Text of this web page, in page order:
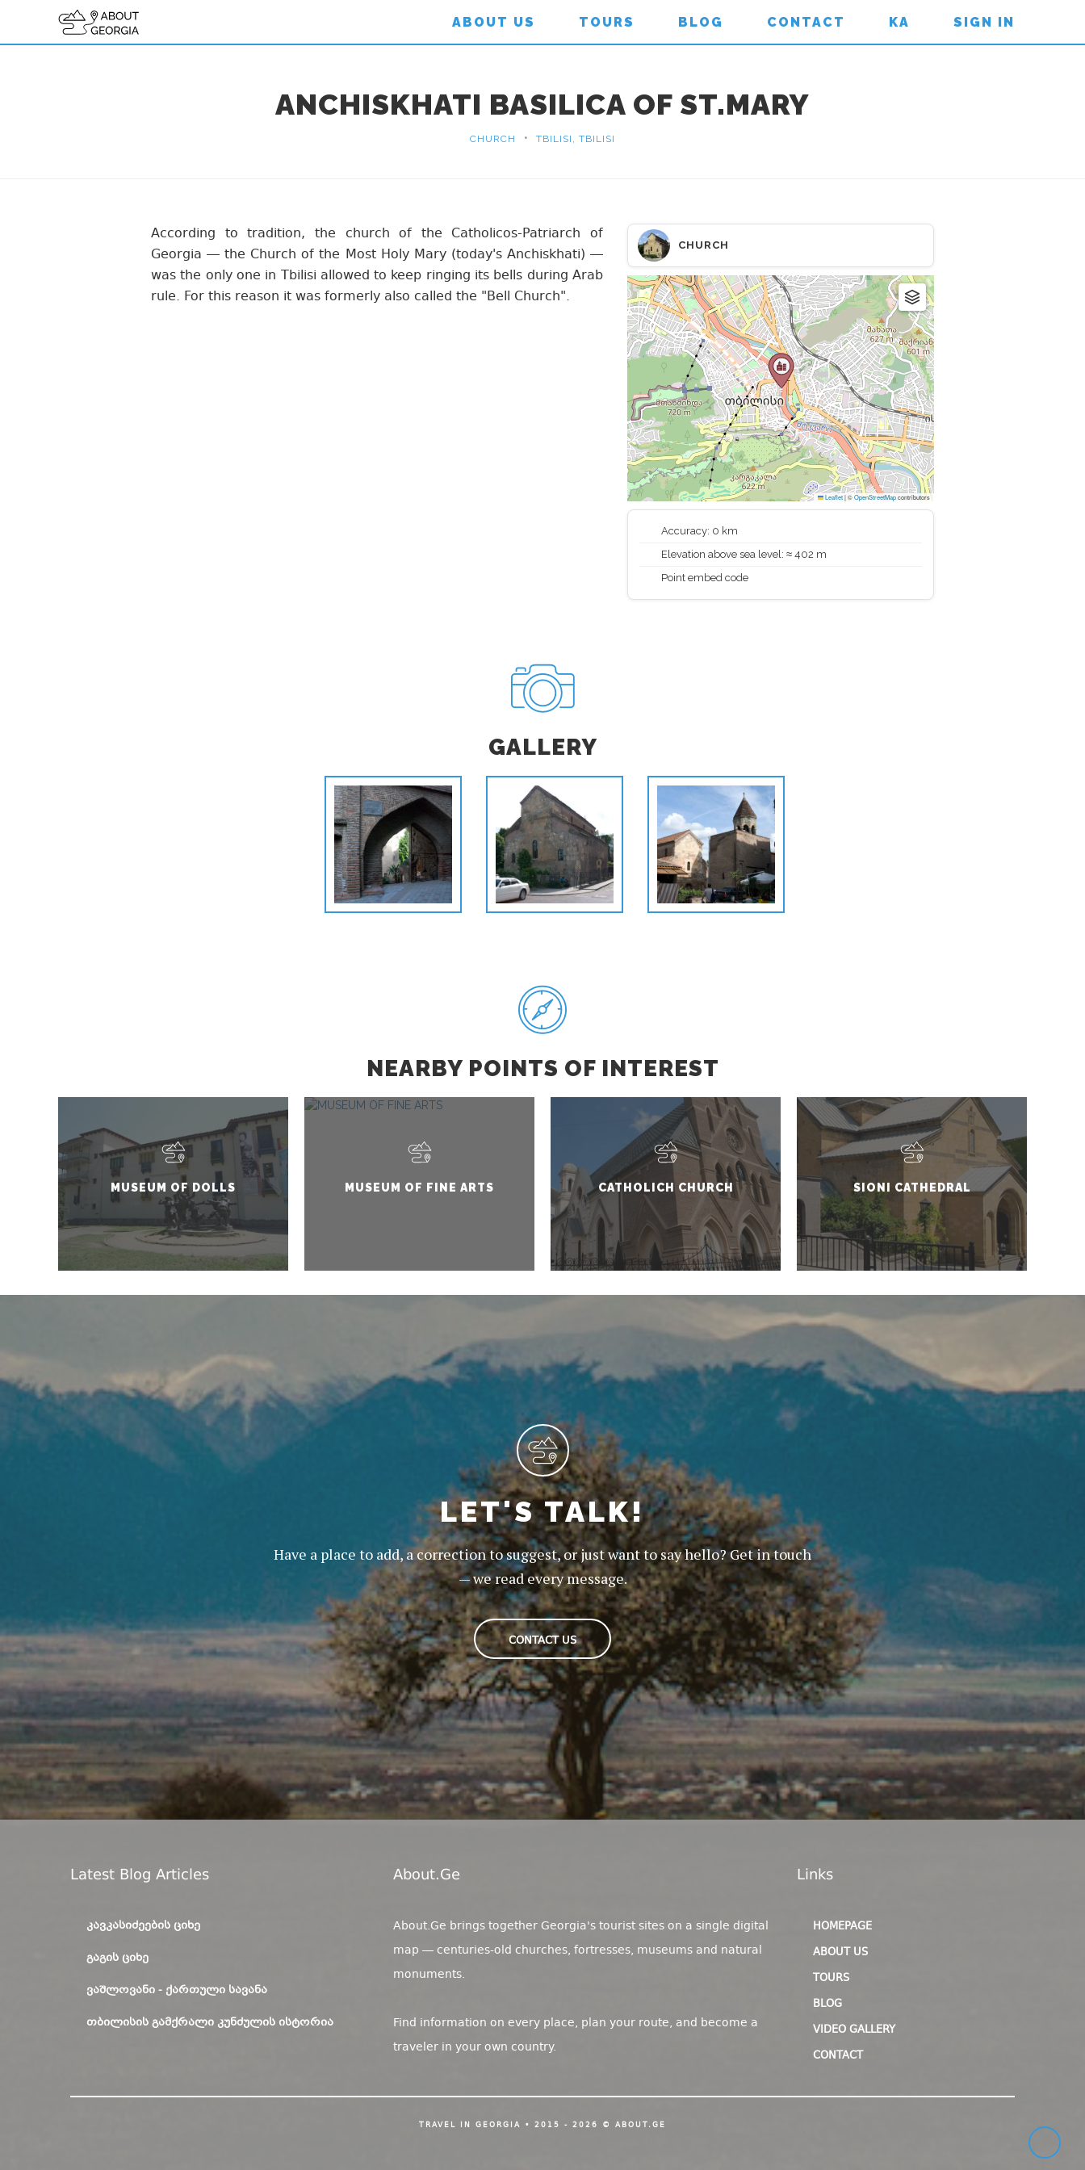
ABOUT US TOURS BLOG CONTACT KA SIGN IN
ANCHISKHATI BASILICA OF ST.MARY
CHURCH • TBILISI, TBILISI
CHURCH
Leaflet|©OpenStreetMapcontributors
Accuracy: 0 km
Elevation above sea level: ≈ 402 m
Point embed code
According to tradition, the church of the Catholicos-Patriarch of
Georgia — the Church of the Most Holy Mary (today's Anchiskhati) —
was the only one in Tbilisi allowed to keep ringing its bells during Arab
rule. For this reason it was formerly also called the "Bell Church".
GALLERY
NEARBY POINTS OF INTEREST
MUSEUM OF DOLLS MUSEUM OF FINE ARTS CATHOLICH CHURCH SIONI CATHEDRAL
LET'S TALK!
Have a place to add, a correction to suggest, or just want to say hello? Get in touch
— we read every message.
CONTACT US
Latest Blog Articles
ᲙᲐᲕᲙᲐᲡᲘᲫᲔᲔᲑᲘᲡ ᲪᲘᲮᲔ
ᲒᲐᲒᲘᲡ ᲪᲘᲮᲔ
ᲕᲐᲨᲚᲝᲕᲐᲜᲘ - ᲥᲐᲠᲗᲣᲚᲘ ᲡᲐᲕᲐᲜᲐ
ᲗᲑᲘᲚᲘᲡᲘᲡ ᲒᲐᲛᲥᲠᲐᲚᲘ ᲙᲣᲜᲫᲣᲚᲘᲡ ᲘᲡᲢᲝᲠᲘᲐ
About.ge
About.Ge brings together Georgia's tourist sites on a single digital
map — centuries-old churches, fortresses, museums and natural
monuments.
Find information on every place, plan your route, and become a
traveler in your own country.
Links
HOMEPAGE
ABOUT US
TOURS
BLOG
VIDEO GALLERY
CONTACT
TRAVEL IN GEORGIA • 2015 - 2026 © ABOUT.GE